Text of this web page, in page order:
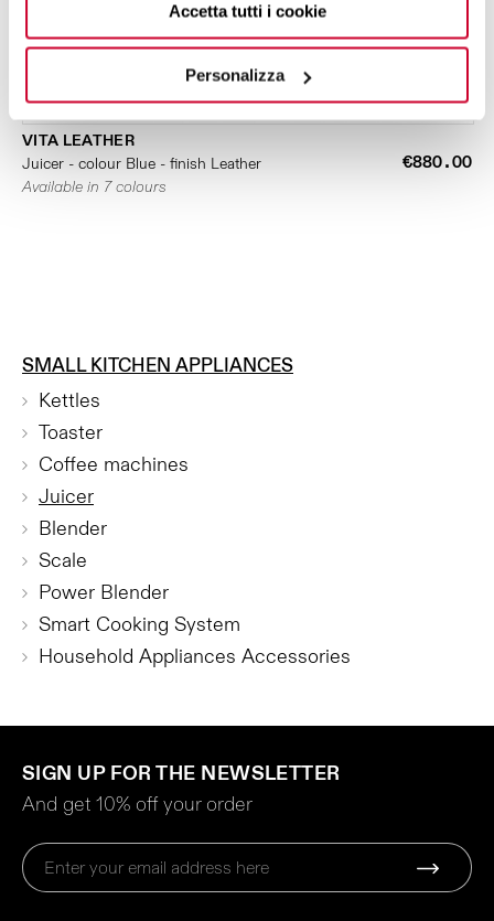
Accetta tutti i cookie
Personalizza
VITA LEATHER
Juicer - colour Blue - finish Leather
€880.00
Available in 7 colours
SMALL KITCHEN APPLIANCES
Kettles
Toaster
Coffee machines
Juicer
Blender
Scale
Power Blender
Smart Cooking System
Household Appliances Accessories
SIGN UP FOR THE NEWSLETTER
And get 10% off your order